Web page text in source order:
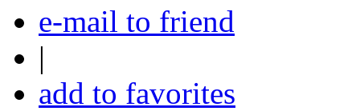
e-mail to friend
|
add to favorites